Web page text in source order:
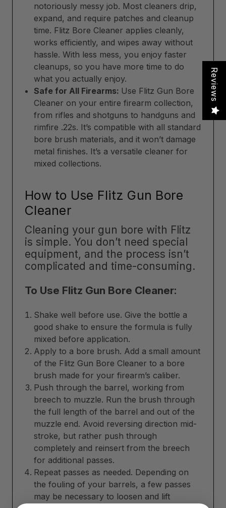
notoriously messy job. Most cleaners drip,
expand, and require patches and cleanup
time. Flitz Bore Cleaner applies cleanly,
works efficiently, and wipes away without
hassle. With less mess, you enjoy faster
cleanups, so you have more time to do
what you actually enjoy.
Safe for All Firearms: Use Flitz Gun Bore
Cleaner on your entire firearm collection,
from rifles and shotguns to handguns and
rimfire .22s. It’s compatible with all standard
bore brush materials, and it won’t damage
metal finishes. It’s a versatile cleaner for
mixed collections.
How to Use Flitz Gun Bore
Cleaner
Cleaning your gun bore with Flitz
is simple. You don’t need special
equipment, and the process isn’t
complicated and time-consuming.
To Use Flitz Gun Bore Cleaner:
Shake well before use. Give the bottle a
good shake to ensure the formula is fully
mixed before application.
Apply to a bore brush. Add a small amount
of the Flitz Gun Bore Cleaner to a bore
brush made for your firearm’s caliber.
Push through the barrel, working from
breech to muzzle. Run the brush through
the full length of the barrel and out of the
muzzle end. Avoid reversing direction mid-
stroke, but rather push through
completely and reinsert from the breech
for additional passes.
Repeat passes as needed. Depending on
the fouling of your barrels, a few passes
may be necessary to loosen and lift
Reviews